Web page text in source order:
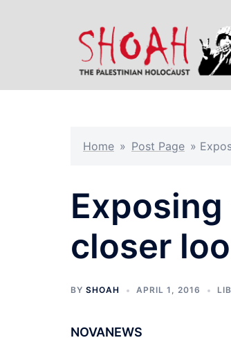
Home » Post Page »
closer
BY SHOAH APRIL 1, 2016
NOVANEWS